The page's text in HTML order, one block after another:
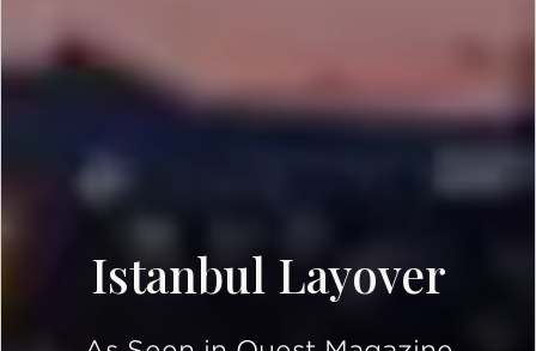
Istanbul Layover